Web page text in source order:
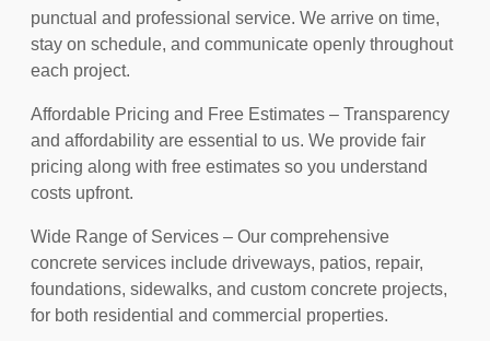
punctual and professional service. We arrive on time,
stay on schedule, and communicate openly throughout
each project.
Affordable Pricing and Free Estimates – Transparency
and affordability are essential to us. We provide fair
pricing along with free estimates so you understand
costs upfront.
Wide Range of Services – Our comprehensive
concrete services include driveways, patios, repair,
foundations, sidewalks, and custom concrete projects,
for both residential and commercial properties.